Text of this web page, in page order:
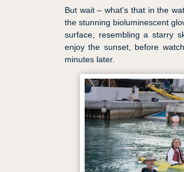
But wait – what’s that in the
the stunning bioluminescent
surface, resembling a starry
enjoy the sunset, before
minutes later.